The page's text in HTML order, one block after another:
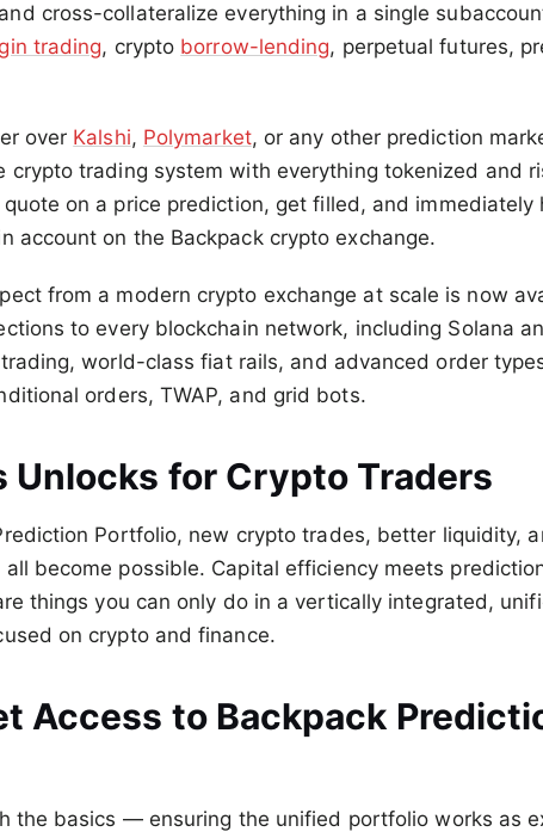
cross-collateralize everything in a single
trading, crypto borrow-lending, perpetual futures,
over Kalshi, Polymarket, or any other prediction
crypto trading system with everything tokenized and
on a price prediction, get filled, and immediately
account on the Backpack crypto exchange.
from a modern crypto exchange at scale is now
to every blockchain network, including Solana
world-class fiat rails, and advanced order
orders, TWAP, and grid bots.
Unlocks for Crypto Traders
Portfolio, new crypto trades, better liquidity,
all become possible. Capital efficiency meets
things you can only do in a vertically integrated,
on crypto and finance.
Access to Backpack
the basics — ensuring the unified portfolio works as